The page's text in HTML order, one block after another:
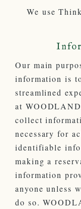
We use
Our main
information is
streamlined
at
collect
necessary for
identifiable
making a
information
anyone unless
do so.